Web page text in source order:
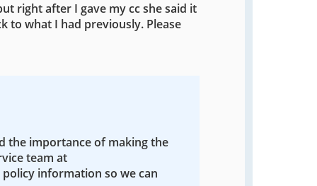
right after I gave my cc she said it
to what I had previously. Please
the importance of making the
team at
information so we can